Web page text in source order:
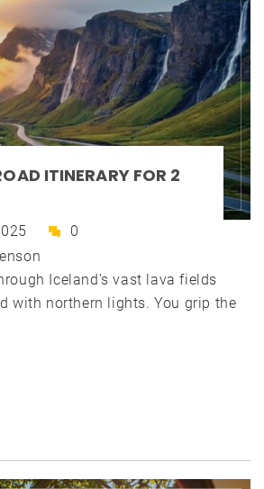
ITINERARY FOR 2
0
Iceland's vast lava fields
with northern lights. You grip the